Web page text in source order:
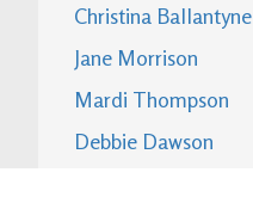
Christina Ballantyne
Jane Morrison
Mardi Thompson
Debbie Dawson